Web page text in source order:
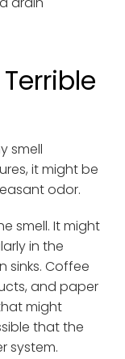
smell
it might be
odor.
smell. It might
in the
sinks. Coffee
and paper
might
that the
system.